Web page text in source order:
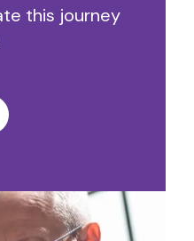
this journey